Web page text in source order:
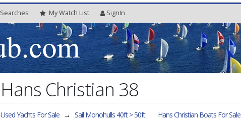
Searches MyWatch List SignIn
Hans Christian 38
Used Yachts For Sale → Sail Monohulls 40ft > 50ft Hans Christian Boats For Sale